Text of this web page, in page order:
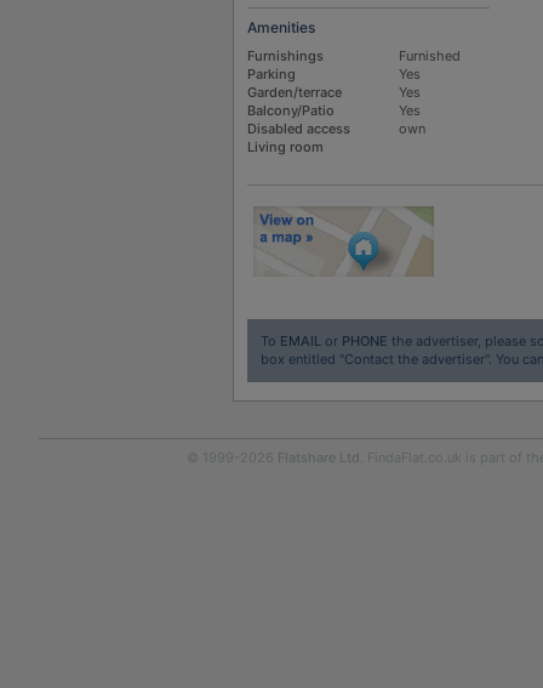
Amenities
Furnishings
Furnished
Parking
Yes
Garden/terrace
Yes
Balcony/Patio
Yes
Disabled access
Living room
own
To EMAIL or PHONE the advertiser, please
box entitled "Contact the advertiser". You
© 1999-2026 Flatshare Ltd. FindaFlat.co.uk is part of